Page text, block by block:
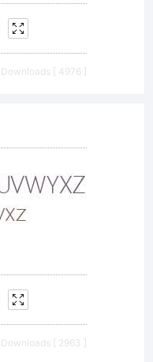
Downloads [ 4976 ]
Downloads [ 2963 ]